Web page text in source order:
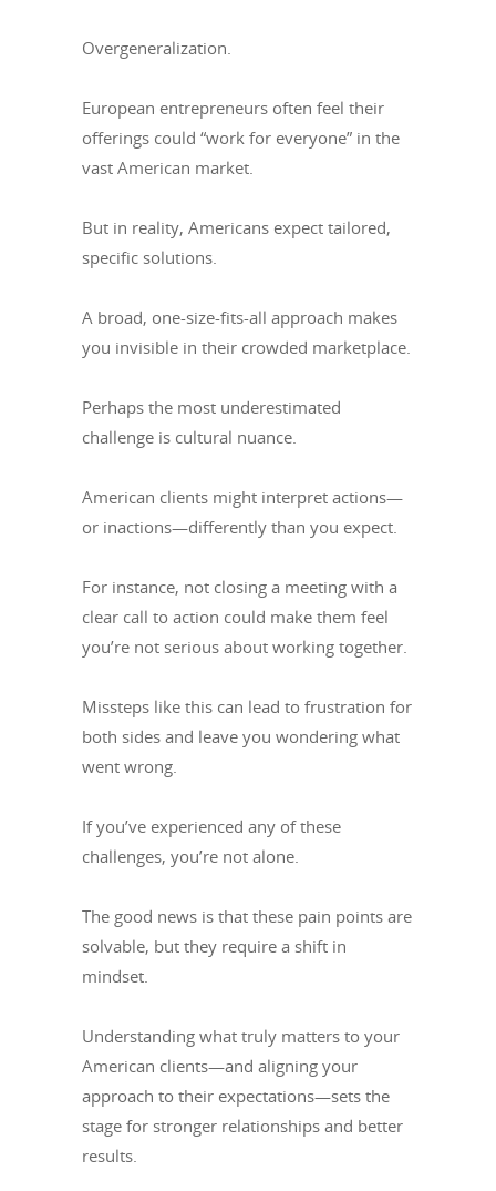
Overgeneralization.
European entrepreneurs often feel their
offerings could “work for everyone” in the
vast American market.
But in reality, Americans expect tailored,
specific solutions.
A broad, one-size-fits-all approach makes
you invisible in their crowded marketplace.
Perhaps the most underestimated
challenge is cultural nuance.
American clients might interpret actions—
or inactions—differently than you expect.
For instance, not closing a meeting with a
clear call to action could make them feel
you’re not serious about working together.
Missteps like this can lead to frustration for
both sides and leave you wondering what
went wrong.
If you’ve experienced any of these
challenges, you’re not alone.
The good news is that these pain points are
solvable, but they require a shift in
mindset.
Understanding what truly matters to your
American clients—and aligning your
approach to their expectations—sets the
stage for stronger relationships and better
results.